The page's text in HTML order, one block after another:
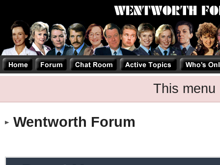
This menu
Wentworth Forum